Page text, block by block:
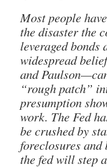
Most people
the disaster the
leveraged bonds
widespread
and
“rough patch”
presumption
work. The Fed
be crushed by
foreclosures
the fed will step